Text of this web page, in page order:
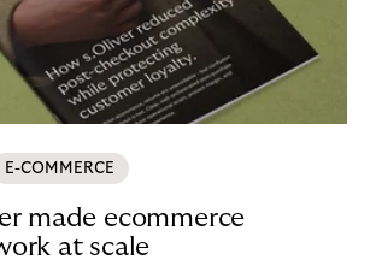
E-COMMERCE
made ecommerce
at scale